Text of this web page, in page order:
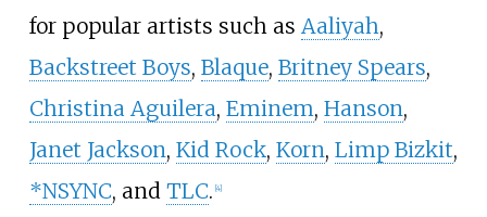
for popular artists such as Aaliyah,
Backstreet Boys, Blaque, Britney Spears,
Christina Aguilera, Eminem, Hanson,
Janet Jackson, Kid Rock, Korn, Limp Bizkit,
*NSYNC, and TLC. 4]